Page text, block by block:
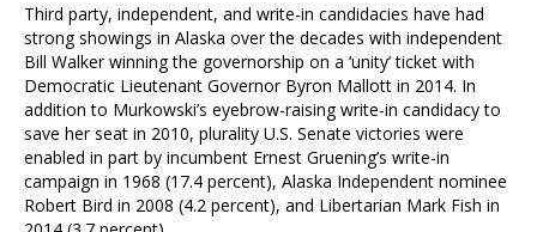
Third party, independent, and write-in candidacies have had
strong showings in Alaska over the decades with independent
Bill Walker winning the governorship on a ‘unity’ ticket with
Democratic Lieutenant Governor Byron Mallott in 2014. In
addition to Murkowski’s eyebrow-raising write-in candidacy to
save her seat in 2010, plurality U.S. Senate victories were
enabled in part by incumbent Ernest Gruening’s write-in
campaign in 1968 (17.4 percent), Alaska Independent nominee
Robert Bird in 2008 (4.2 percent), and Libertarian Mark Fish in